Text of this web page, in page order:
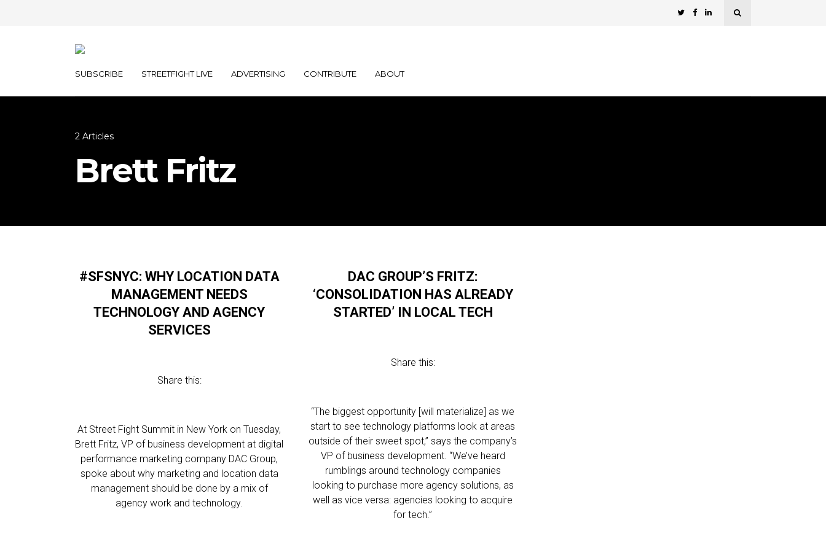
SUBSCRIBE STREETFIGHT LIVE ADVERTISING CONTRIBUTE ABOUT
2 Articles
Brett Fritz
#SFSNYC: WHY LOCATION DATA
MANAGEMENT NEEDS
TECHNOLOGY AND AGENCY
SERVICES
Share this:
At Street Fight Summit in New York on Tuesday,
Brett Fritz, VP of business development at digital
performance marketing company DAC Group,
spoke about why marketing and location data
management should be done by a mix of
agency work and technology.
DAC GROUP’S FRITZ:
‘CONSOLIDATION HAS ALREADY
STARTED’ IN LOCAL TECH
Share this:
“The biggest opportunity [will materialize] as we
start to see technology platforms look at areas
outside of their sweet spot,” says the company’s
VP of business development. “We’ve heard
rumblings around technology companies
looking to purchase more agency solutions, as
well as vice versa: agencies looking to acquire
for tech.”